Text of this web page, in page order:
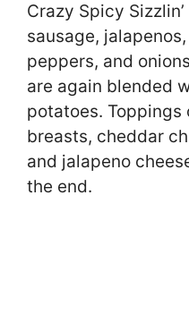
Crazy Spicy
sausage,
peppers, and
are again blended
potatoes. Toppings
breasts, cheddar
and jalapeno
the end.